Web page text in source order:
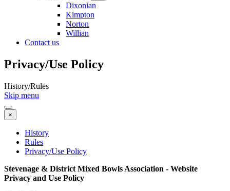
Dixonian
Kimpton
Norton
Willian
Contact us
Privacy/Use Policy
History/Rules
Skip menu
×
History
Rules
Privacy/Use Policy
Stevenage & District Mixed Bowls Association - Website
Privacy and Use Policy